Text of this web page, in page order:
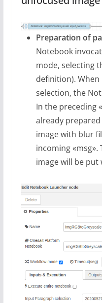
Preparation of
Notebook
mode, selecting
definition).
selection, the
In the preceding
already
image with blur
incoming
image will be put